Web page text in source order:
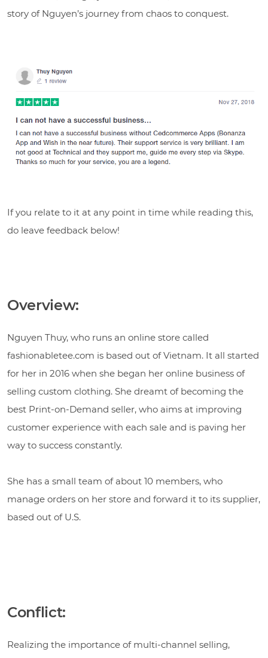
story of Nguyen’s journey from chaos to conquest.
If you relate to it at any point in time while reading this,
do leave feedback below!
Overview:
Nguyen Thuy, who runs an online store called
fashionabletee.com is based out of Vietnam. It all started
for her in 2016 when she began her online business of
selling custom clothing. She dreamt of becoming the
best Print-on-Demand seller, who aims at improving
customer experience with each sale and is paving her
way to success constantly.
She has a small team of about 10 members, who
manage orders on her store and forward it to its supplier,
based out of U.S.
Conflict:
Realizing the importance of multi-channel selling,